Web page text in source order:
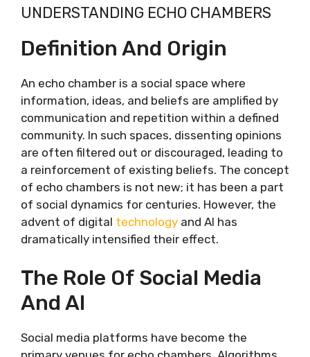
UNDERSTANDING ECHO CHAMBERS
Definition And Origin
An echo chamber is a social space where
information, ideas, and beliefs are amplified by
communication and repetition within a defined
community. In such spaces, dissenting opinions
are often filtered out or discouraged, leading to
a reinforcement of existing beliefs. The concept
of echo chambers is not new; it has been a part
of social dynamics for centuries. However, the
advent of digital technology and AI has
dramatically intensified their effect.
The Role Of Social Media
And AI
Social media platforms have become the